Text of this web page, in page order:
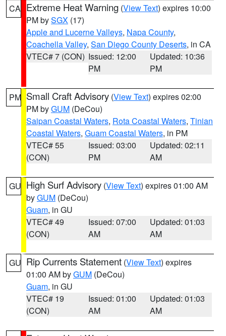
CA Extreme Heat Warning (View Text) expires 10:00
PM bySGX (17)
Apple and Lucerne Valleys, Napa County,
Coachella Valley, San Diego County Deserts, in CA
VTEC# 7 (CON) Issued: 12:00
PM
Updated: 10:36
PM
PM Small Craft Advisory (View Text) expires 02:00
PM byGUM (DeCou)
Saipan Coastal Waters, Rota Coastal Waters, Tinian
Coastal Waters, Guam Coastal Waters, in PM
VTEC# 55
(CON)
Issued: 03:00
PM
Updated: 02:11
AM
GU High Surf Advisory (View Text) expires 01:00 AM
byGUM (DeCou)
Guam, in GU
VTEC# 49
(CON)
Issued: 07:00
AM
Updated: 01:03
AM
GU Rip Currents Statement (View Text) expires
01:00 AM byGUM (DeCou)
Guam, in GU
VTEC# 19
(CON)
Issued: 01:00
AM
Updated: 01:03
AM